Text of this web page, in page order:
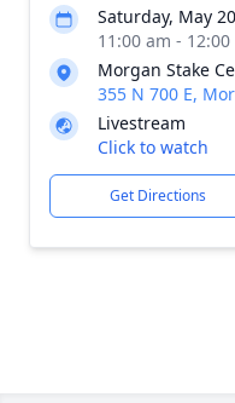
Saturday, May
11:00 am -
Morgan Stake
355 N 700 E,
Livestream
Click to watch
Get Directions